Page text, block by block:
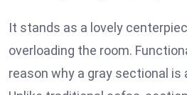
It stands as a lovely
overloading the room.
reason why a gray sectional